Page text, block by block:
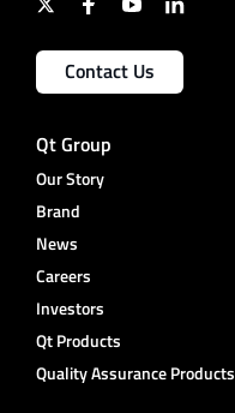
Contact Us
Qt Group
Our Story
Brand
News
Careers
Investors
Qt Products
Quality Assurance Products